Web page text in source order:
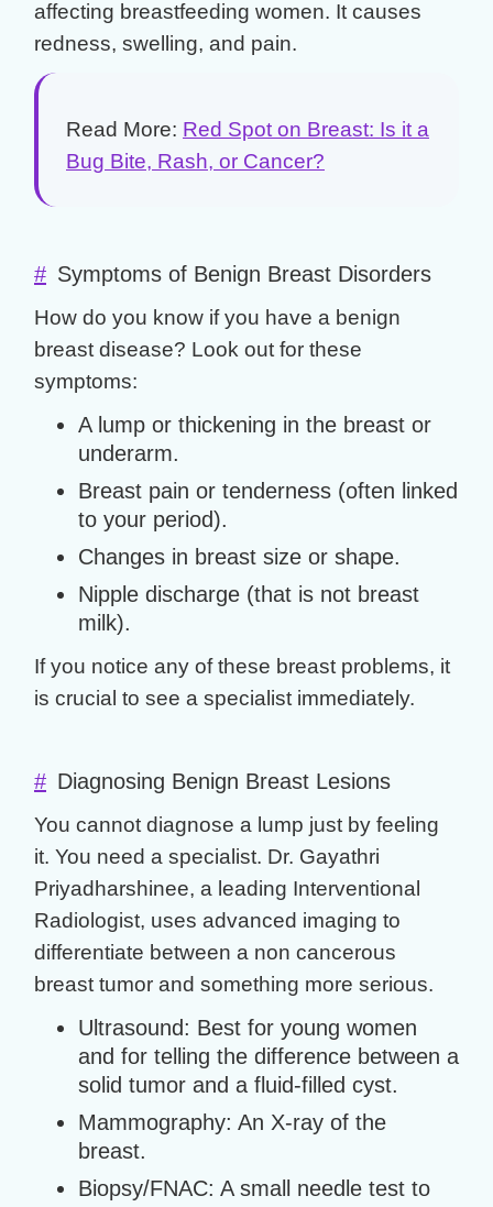
affecting breastfeeding women. It causes
redness, swelling, and pain.
Read More: Red Spot on Breast: Is it a
Bug Bite, Rash, or Cancer?
# Symptoms of Benign Breast Disorders
How do you know if you have a benign
breast disease? Look out for these
symptoms:
A lump or thickening in the breast or
underarm.
Breast pain or tenderness (often linked
to your period).
Changes in breast size or shape.
Nipple discharge (that is not breast
milk).
If you notice any of these breast problems, it
is crucial to see a specialist immediately.
# Diagnosing Benign Breast Lesions
You cannot diagnose a lump just by feeling
it. You need a specialist. Dr. Gayathri
Priyadharshinee, a leading Interventional
Radiologist, uses advanced imaging to
differentiate between a non cancerous
breast tumor and something more serious.
Ultrasound: Best for young women
and for telling the difference between a
solid tumor and a fluid-filled cyst.
Mammography: An X-ray of the
breast.
Biopsy/FNAC: A small needle test to